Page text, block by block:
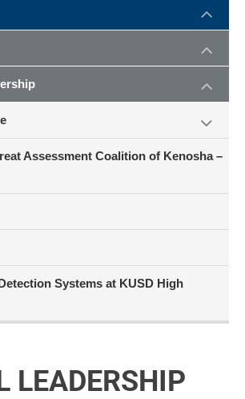
LEADERSHIP
Assessment Coalition of Kenosha –
Systems at KUSD High